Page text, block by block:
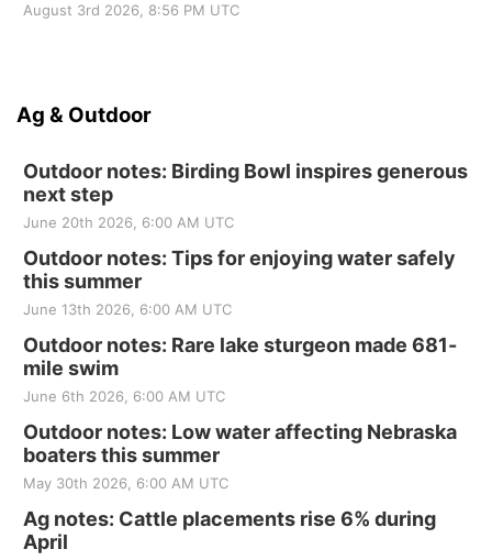
August 3rd 2026, 8:56 PM UTC
Ag & Outdoor
Outdoor notes: Birding Bowl inspires generous
next step
June 20th 2026, 6:00 AM UTC
Outdoor notes: Tips for enjoying water safely
this summer
June 13th 2026, 6:00 AM UTC
Outdoor notes: Rare lake sturgeon made 681-
mile swim
June 6th 2026, 6:00 AM UTC
Outdoor notes: Low water affecting Nebraska
boaters this summer
May 30th 2026, 6:00 AM UTC
Ag notes: Cattle placements rise 6% during
April